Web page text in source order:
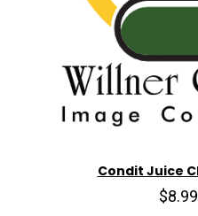
Condit Juice
$8.99